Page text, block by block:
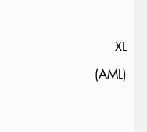
XL
(AML)